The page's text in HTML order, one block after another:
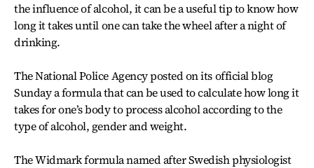
the influence of alcohol, it can be a useful tip to know how
long it takes until one can take the wheel after a night of
drinking.
The National Police Agency posted on its official blog
Sunday a formula that can be used to calculate how long it
takes for one’s body to process alcohol according to the
type of alcohol, gender and weight.
The Widmark formula named after Swedish physiologist